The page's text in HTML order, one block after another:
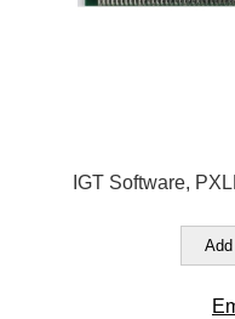
IGT Software,